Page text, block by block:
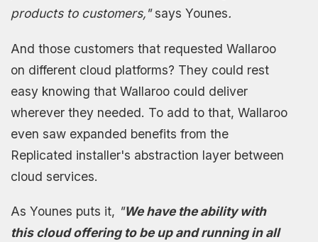
products to customers,"says Younes.
And those customers that requested Wallaroo
on different cloud platforms? They could rest
easy knowing that Wallaroo could deliver
wherever they needed. To add to that, Wallaroo
even saw expanded benefits from the
Replicated installer's abstraction layer between
cloud services.
As Younes puts it, "We have the ability with
this cloud offering to be up and running in all